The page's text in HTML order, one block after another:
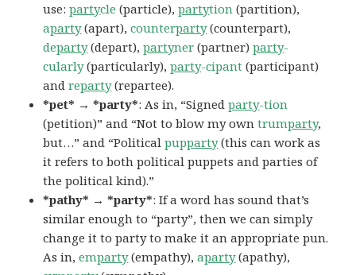
use:partycle (particle),partytion (partition),
aparty(apart),counterparty(counterpart),
departy(depart),partyner (partner)party-
cularly(particularly),party-cipant (participant)
andreparty(repartee).
*pet* → *party*: As in, “Signedparty-tion
(petition)” and “Not to blow my owntrumparty,
but…” and “Politicalpupparty(this can work as
it refers to both political puppets and parties of
the political kind).”
*pathy* → *party*: If a word has sound that’s
similar enough to “party”, then we can simply
change it to party to make it an appropriate pun.
As in,emparty(empathy),aparty(apathy),